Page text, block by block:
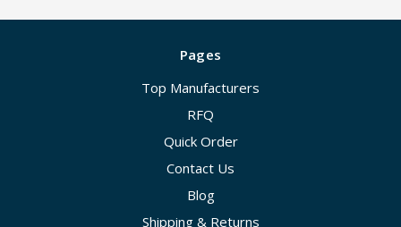
Pages
Top Manufacturers
RFQ
Quick Order
Contact Us
Blog
Shipping & Returns